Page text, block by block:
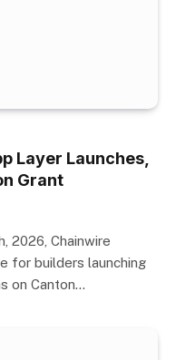
Layer Launches,
Grant
2026, Chainwire
for builders launching
on Canton…